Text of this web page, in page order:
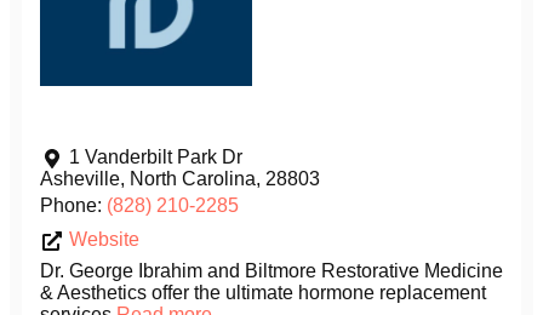
1 Vanderbilt Park Dr
Asheville, North Carolina, 28803
Phone: (828) 210-2285
Website
Dr. George Ibrahim and Biltmore Restorative Medicine
& Aesthetics offer the ultimate hormone replacement